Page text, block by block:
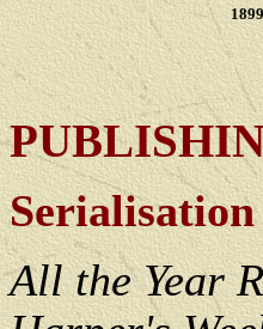
Serialisation
All the Year